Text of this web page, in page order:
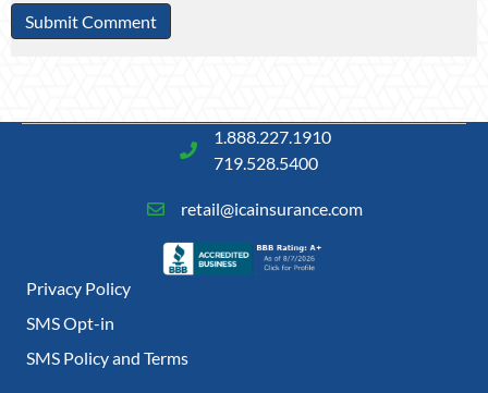
1.888.227.1910
719.528.5400
retail@icainsurance.com
Privacy Policy
SMS Opt-in
SMS Policy and Terms